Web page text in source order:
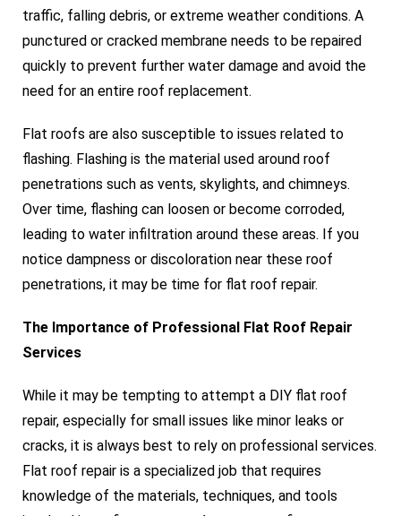
traffic, falling debris, or extreme weather conditions. A
punctured or cracked membrane needs to be repaired
quickly to prevent further water damage and avoid the
need for an entire roof replacement.
Flat roofs are also susceptible to issues related to
flashing. Flashing is the material used around roof
penetrations such as vents, skylights, and chimneys.
Over time, flashing can loosen or become corroded,
leading to water infiltration around these areas. If you
notice dampness or discoloration near these roof
penetrations, it may be time for flat roof repair.
The Importance of Professional Flat Roof Repair
Services
While it may be tempting to attempt a DIY flat roof
repair, especially for small issues like minor leaks or
cracks, it is always best to rely on professional services.
Flat roof repair is a specialized job that requires
knowledge of the materials, techniques, and tools